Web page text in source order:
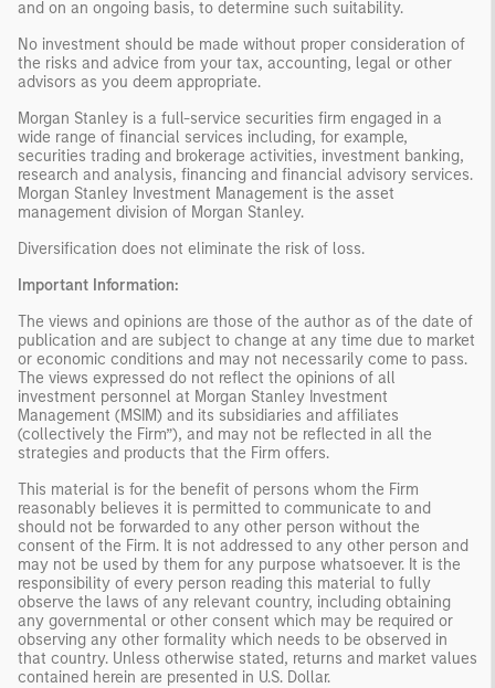
and on an ongoing basis, to determine such suitability.
No investment should be made without proper consideration of
the risks and advice from your tax, accounting, legal or other
advisors as you deem appropriate.
Morgan Stanley is a full-service securities firm engaged in a
wide range of financial services including, for example,
securities trading and brokerage activities, investment banking,
research and analysis, financing and financial advisory services.
Morgan Stanley Investment Management is the asset
management division of Morgan Stanley.
Diversification does not eliminate the risk of loss.
Important Information:
The views and opinions are those of the author as of the date of
publication and are subject to change at any time due to market
or economic conditions and may not necessarily come to pass.
The views expressed do not reflect the opinions of all
investment personnel at Morgan Stanley Investment
Management (MSIM) and its subsidiaries and affiliates
(collectively the Firm”), and may not be reflected in all the
strategies and products that the Firm offers.
This material is for the benefit of persons whom the Firm
reasonably believes it is permitted to communicate to and
should not be forwarded to any other person without the
consent of the Firm. It is not addressed to any other person and
may not be used by them for any purpose whatsoever. It is the
responsibility of every person reading this material to fully
observe the laws of any relevant country, including obtaining
any governmental or other consent which may be required or
observing any other formality which needs to be observed in
that country. Unless otherwise stated, returns and market values
contained herein are presented in U.S. Dollar.